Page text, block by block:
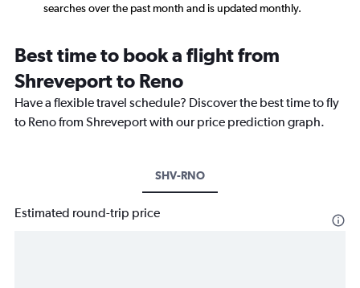
searches over the past month and is updated monthly.
Best time to book a flight from
Shreveport to Reno
Have a flexible travel schedule? Discover the best time to fly
to Reno from Shreveport with our price prediction graph.
SHV-RNO
Estimated round-trip price